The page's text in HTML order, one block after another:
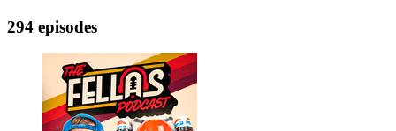
294 episodes